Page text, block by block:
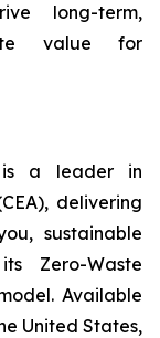
long-term,
value for
is a leader in
delivering
sustainable
Zero-Waste
Available
United States,